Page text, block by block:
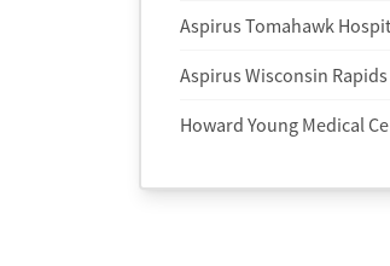
Aspirus Tomahawk
Aspirus Wisconsin
Howard Young Medical